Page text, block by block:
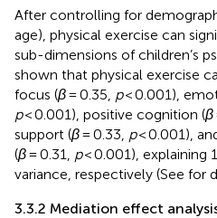
After controlling for
age), physical exercise can
sub-dimensions of children’s
shown that physical exercise
focus (β= 0.35, p< 0.001),
p< 0.001), positive cognition (β
support (β= 0.33, p< 0.001),
(β= 0.31, p< 0.001), explaining
variance, respectively (See for
3.3.2 Mediation effect